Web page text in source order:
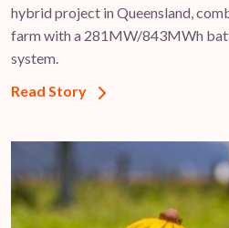
hybrid project in Queensland,
farm with a 281MW/843MWh
system.
Read Story